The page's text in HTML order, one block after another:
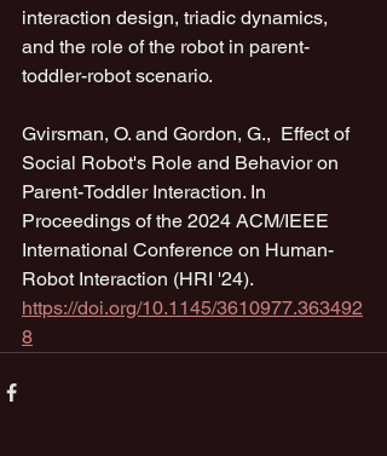
interaction design, triadic dynamics,
and the role of the robot in parent-
toddler-robot scenario.
Gvirsman, O. and Gordon, G.,  Effect of
Social Robot's Role and Behavior on
Parent-Toddler Interaction. In
Proceedings of the 2024 ACM/IEEE
International Conference on Human-
Robot Interaction (HRI '24).
https://doi.org/10.1145/3610977.363492
8